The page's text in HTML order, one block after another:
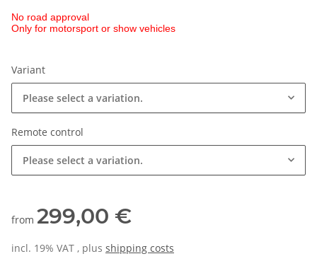
No road approval
Only for motorsport or show vehicles
Variant
Please select a variation.
Remote control
Please select a variation.
from 299,00 €
incl. 19% VAT , plus shipping costs